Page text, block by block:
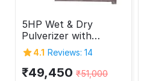
5HP Wet & Dry
Pulverizer with
Double Chamber
4.1 Reviews: 14
₹49,450 ₹51,000